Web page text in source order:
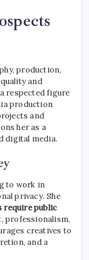
production,
and
respected figure
production
and
her as a
digital media.
to work in
privacy. She
require public
professionalism,
creatives to
and a